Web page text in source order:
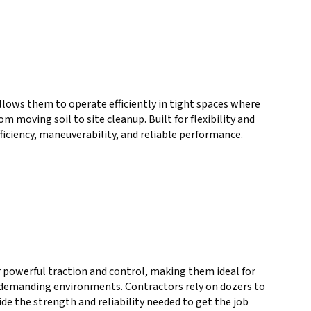
them to operate efficiently in tight spaces where
moving soil to site cleanup. Built for flexibility and
maneuverability, and reliable performance.
powerful traction and control, making them ideal for
environments. Contractors rely on dozers to
the strength and reliability needed to get the job